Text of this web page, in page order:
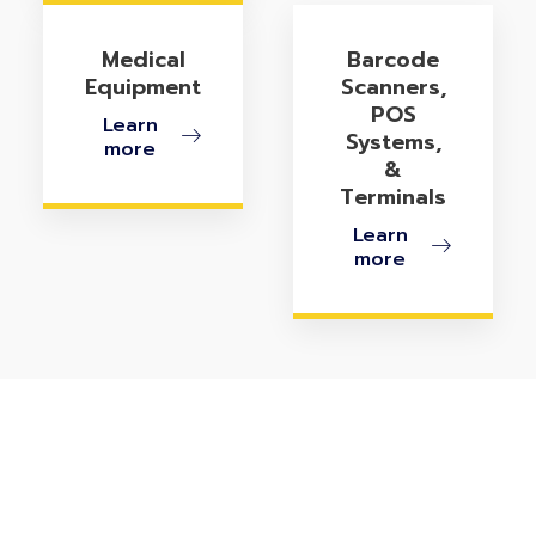
Medical
Equipment
Learn
more
Barcode
Scanners,
POS
Systems,
&
Terminals
Learn
more